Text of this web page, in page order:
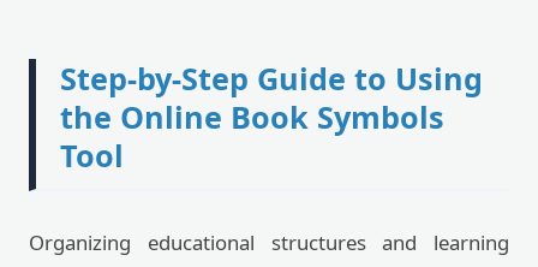
Step-by-Step Guide to Using
the Online Book Symbols
Tool
Organizing educational structures and learning